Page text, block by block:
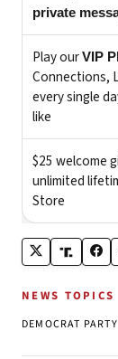
NEWS TOPICS
DEMOCRAT PARTY